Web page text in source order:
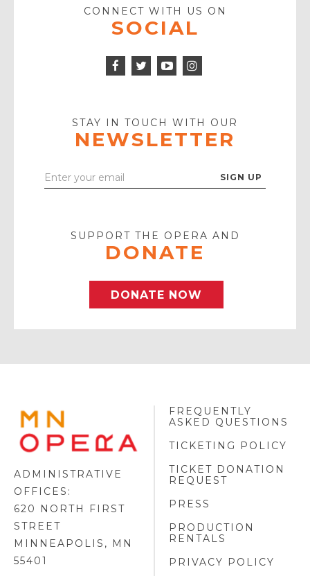
CONNECT WITH US ON
SOCIAL
Facebook
Twitter
Icon
STAY IN TOUCH WITH OUR
NEWSLETTER
Enter
SUPPORT THE OPERA AND
DONATE
DONATE NOW
MINNESOTA
OPERA
LOGO
ADMINISTRATIVE
OFFICES:
620 NORTH FIRST
STREET
MINNEAPOLIS, MN
55401
FREQUENTLY
ASKED QUESTIONS
TICKETING POLICY
TICKET DONATION
REQUEST
PRESS
PRODUCTION
RENTALS
PRIVACY POLICY